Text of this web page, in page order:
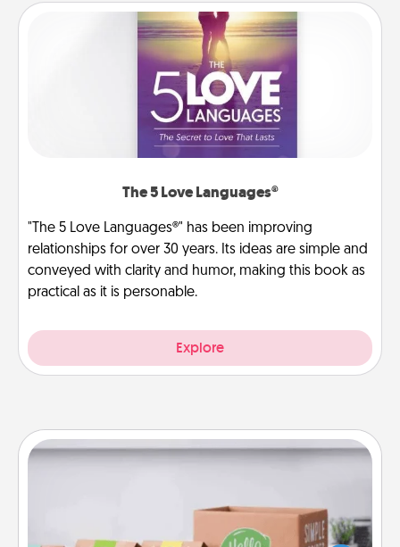
The 5 Love Languages®
"The 5 Love Languages®" has been improving
relationships for over 30 years. Its ideas are simple and
conveyed with clarity and humor, making this book as
practical as it is personable.
Explore
Meal Prep
For the busy person in your life, gift a month or two